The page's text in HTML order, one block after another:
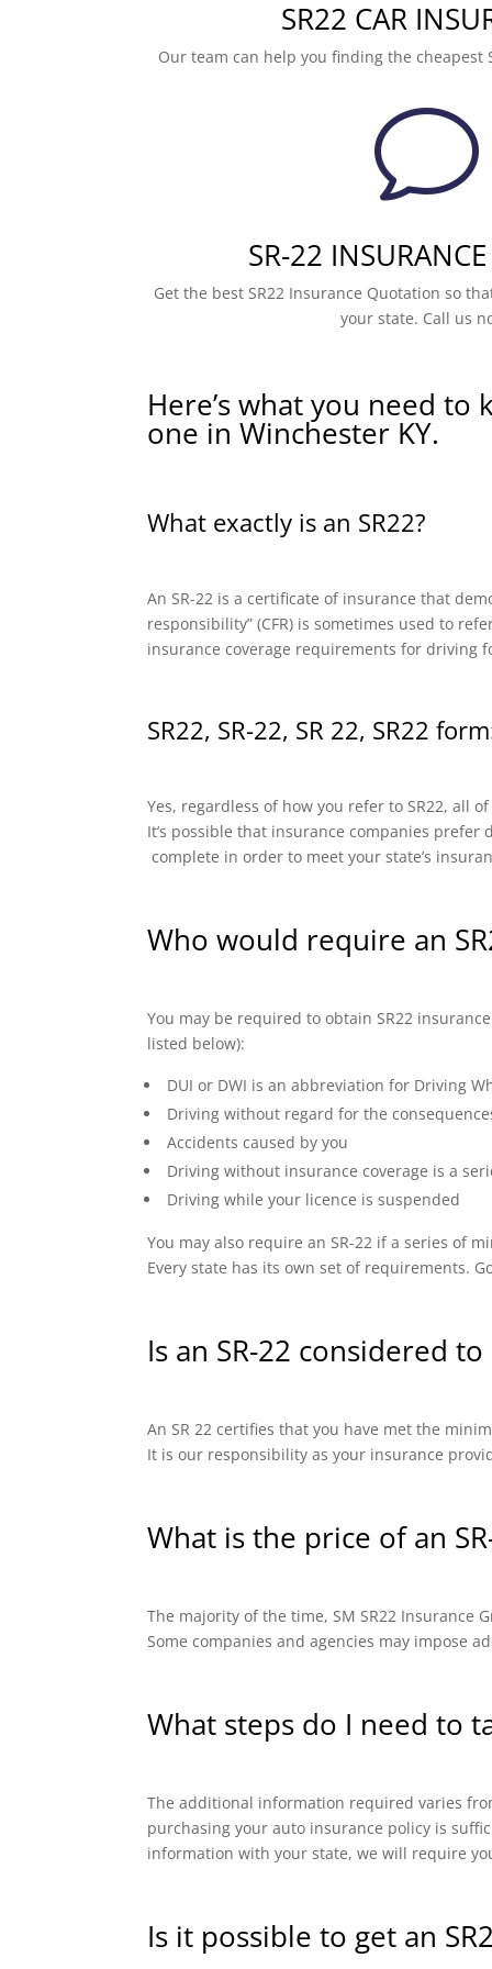
SR22 CAR
Our team can help you finding the cheapest
v
SR-22
Get the best SR22 Insurance Quotation so
your state. Call us
Here’s what you need to
one in Winchester KY.
What exactly is an SR22?
An SR-22 is a certificate of insurance that
responsibility” (CFR) is sometimes used to
insurance coverage requirements for driving
SR22, SR-22, SR 22, SR22
Yes, regardless of how you refer to SR22, all
It’s possible that insurance companies
complete in order to meet your state’s
Who would require an
You may be required to obtain SR22
listed below):
DUI or DWI is an abbreviation for Driving
Driving without regard for the
Accidents caused by you
Driving without insurance coverage is a
Driving while your licence is suspended
You may also require an SR-22 if a series of
Every state has its own set of requirements.
Is an SR-22 considered
An SR 22 certifies that you have met the
It is our responsibility as your insurance
What is the price of an
The majority of the time, SM SR22 Insurance
Some companies and agencies may impose
What steps do I need to
The additional information required varies
purchasing your auto insurance policy is
information with your state, we will require
Is it possible to get an